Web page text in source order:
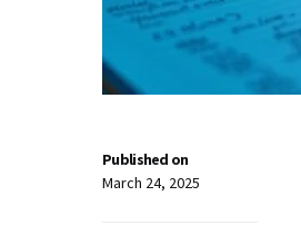
Published on
March 24, 2025